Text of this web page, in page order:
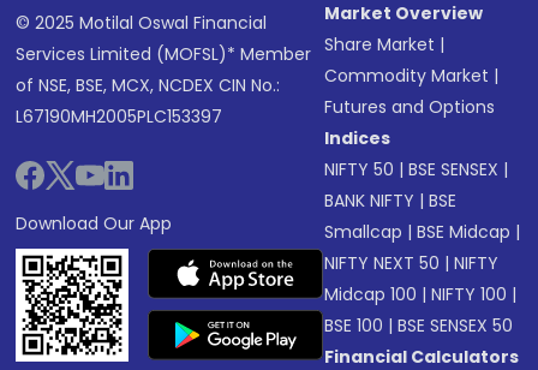
© 2025 Motilal Oswal Financial
Services Limited (MOFSL)* Member
of NSE, BSE, MCX, NCDEX CIN No.:
L67190MH2005PLC153397
Download Our App
Market Overview
Share Market |
Commodity Market |
Futures and Options
Indices
NIFTY 50 |BSE SENSEX |
BANK NIFTY |BSE
Smallcap |BSE Midcap |
NIFTY NEXT 50 |NIFTY
Midcap 100 |NIFTY 100 |
BSE 100 |BSE SENSEX 50
Financial Calculators